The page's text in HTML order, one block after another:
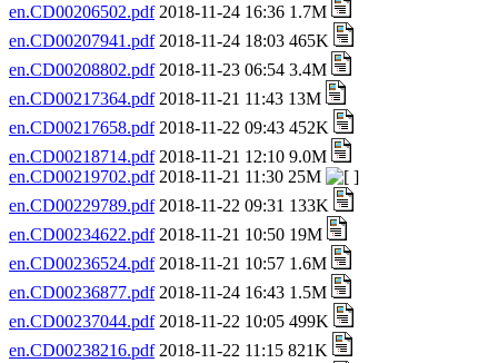
en.CD00206502.pdf2018-11-24 16:36 1.7M
en.CD00207941.pdf2018-11-24 18:03 465K
en.CD00208802.pdf2018-11-23 06:54 3.4M
en.CD00217364.pdf2018-11-21 11:43 13M
en.CD00217658.pdf2018-11-22 09:43 452K
en.CD00218714.pdf2018-11-21 12:10 9.0M
en.CD00219702.pdf2018-11-21 11:30 25M
en.CD00229789.pdf2018-11-22 09:31 133K
en.CD00234622.pdf2018-11-21 10:50 19M
en.CD00236524.pdf2018-11-21 10:57 1.6M
en.CD00236877.pdf2018-11-24 16:43 1.5M
en.CD00237044.pdf2018-11-22 10:05 499K
en.CD00238216.pdf2018-11-22 11:15 821K